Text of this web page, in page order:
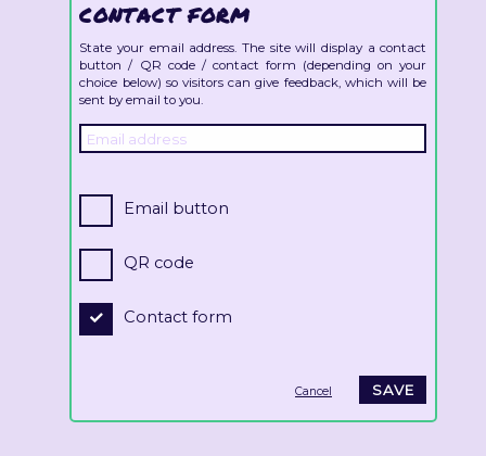
CONTACT FORM
State your email address. The site will display a contact
button / QR code / contact form (depending on your
choice below) so visitors can give feedback, which will be
sent by email to you.
Email button
QR code
Contact form
Cancel